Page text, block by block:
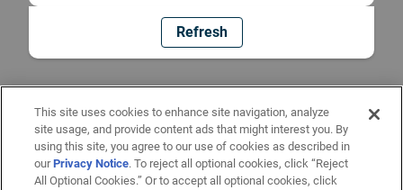
Refresh
This site uses cookies to enhance site navigation, analyze
site usage, and provide content ads that might interest you. By
using this site, you agree to our use of cookies as described in
ourPrivacy Notice. To reject all optional cookies, click “Reject
All Optional Cookies.” Or to accept all optional cookies, click